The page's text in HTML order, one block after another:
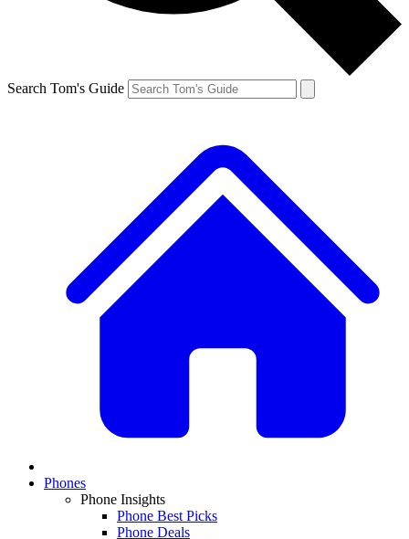
Search Tom's Guide
Phones
Phone Insights
Phone Best Picks
Phone Deals